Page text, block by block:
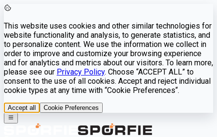
This website uses cookies and other similar technologies for
website functionality and analysis, to generate statistics, and
to personalize content. We use the information we collect in
order to improve and customize your browsing experience
and for analytics and metrics about our visitors. To learn more,
please see our Privacy Policy. Choose “ACCEPT ALL” to
consent to the use of all cookies. Accept and reject individual
cookie types at any time with “Cookie Preferences“.
Accept all Cookie Preferences